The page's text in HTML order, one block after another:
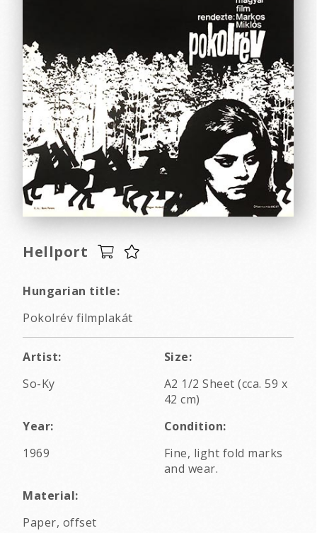
Hellport
Hungarian title:
Pokolrév filmplakát
Artist:
So-Ky
Size:
A2 1/2 Sheet (cca. 59 x
42 cm)
Year:
1969
Condition:
Fine, light fold marks
and wear.
Material:
Paper, offset